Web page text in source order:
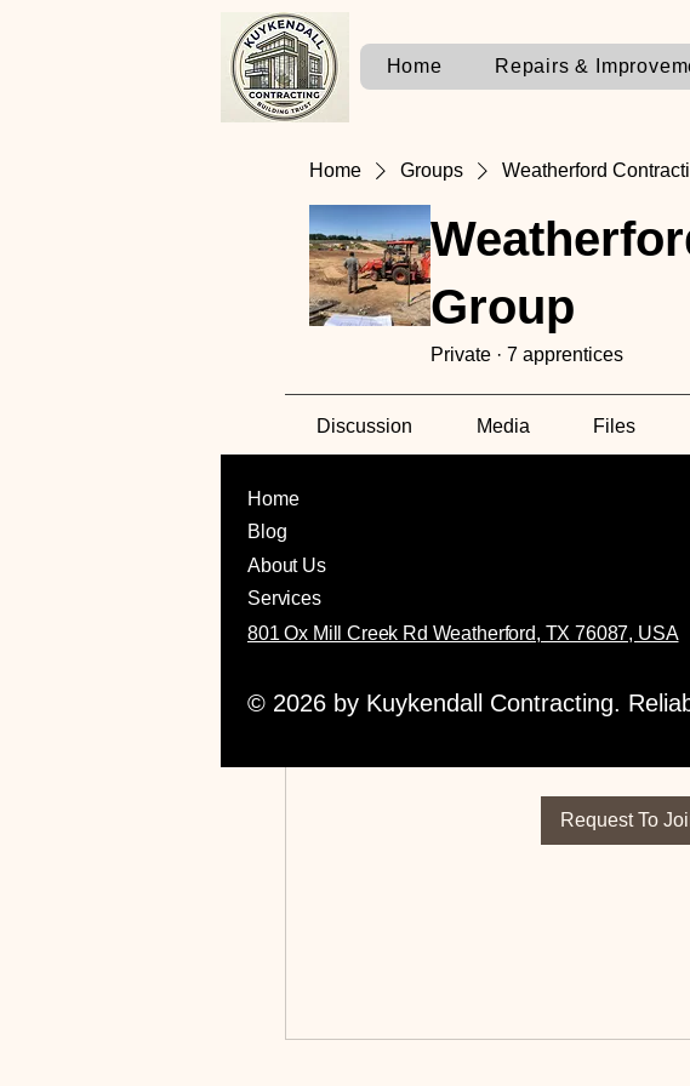
Home Repairs &
Home Groups Weatherford
Group
Private · 7 apprentices
Discussion Media Files
Request to Join
Request To
Home
Blog
About Us
Services
801 Ox Mill Creek Rd Weatherford, TX 76087, USA
© 2026 by Kuykendall Contracting.